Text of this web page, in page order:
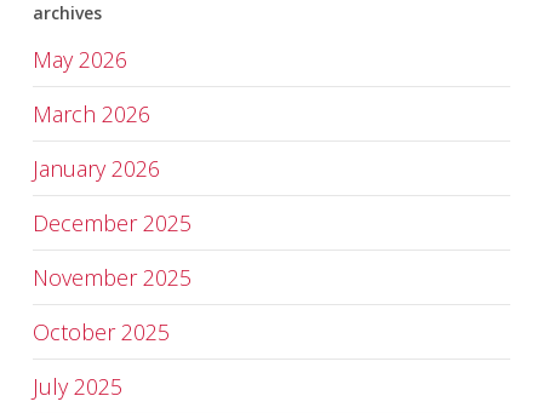
archives
May 2026
March 2026
January 2026
December 2025
November 2025
October 2025
July 2025